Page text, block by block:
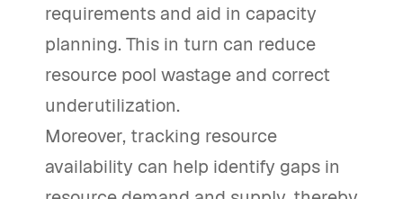
requirements and aid in capacity
planning. This in turn can reduce
resource pool wastage and correct
underutilization.
Moreover, tracking resource
availability can help identify gaps in